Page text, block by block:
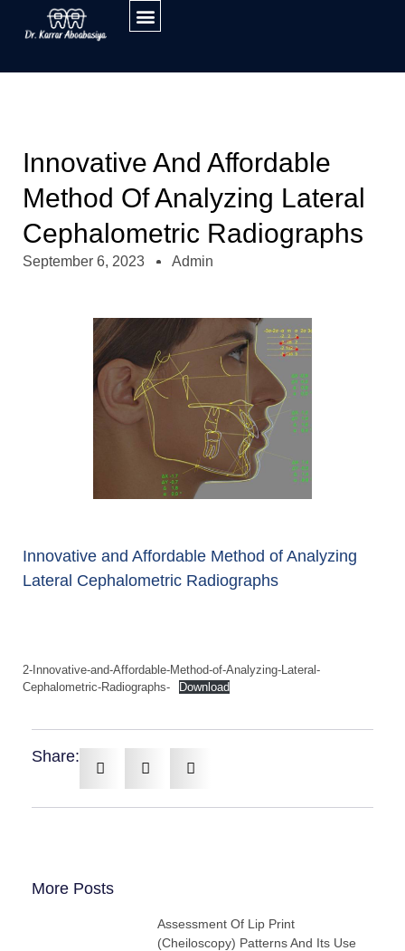
Innovative And Affordable
Method Of Analyzing Lateral
Cephalometric Radiographs
September 6, 2023 Admin
Innovative and Affordable Method of Analyzing
Lateral Cephalometric Radiographs
2-Innovative-and-Affordable-Method-of-Analyzing-Lateral-
Cephalometric-Radiographs-
Download
Share:
More Posts
Assessment Of Lip Print
(cheiloscopy) Patterns And Its Use